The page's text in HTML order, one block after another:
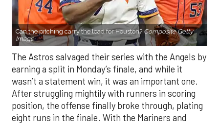
Can the pitching carry the load for Houston? Composite Getty
Image.
The Astros salvaged their series with the Angels by
earning a split in Monday’s finale, and while it
wasn’t a statement win, it was an important one.
After struggling mightily with runners in scoring
position, the offense finally broke through, plating
eight runs in the finale. With the Mariners and